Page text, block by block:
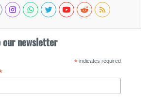
newsletter
*indicates required